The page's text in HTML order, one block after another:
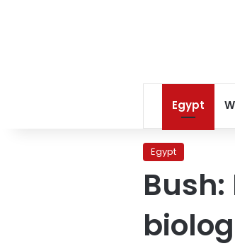
Egypt
Egypt